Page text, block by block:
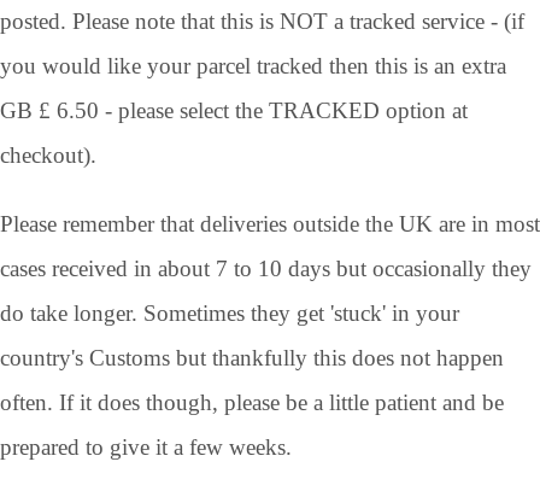
posted. Please note that this is NOT a tracked service - (if
you would like your parcel tracked then this is an extra
GB £ 6.50 - please select the TRACKED option at
checkout).
Please remember that deliveries outside the UK are in most
cases received in about 7 to 10 days but occasionally they
do take longer. Sometimes they get 'stuck' in your
country's Customs but thankfully this does not happen
often. If it does though, please be a little patient and be
prepared to give it a few weeks.